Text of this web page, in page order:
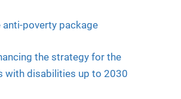
anti-poverty package
the strategy for the
with disabilities up to 2030